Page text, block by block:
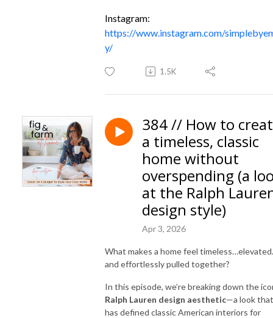
Instagram:
https://www.instagram.com/
y/
1.5K
384 // How to
a timeless, classic
home without
overspending (a
at the Ralph
design style)
Apr 3, 2026
What makes a home feel
and effortlessly pulled together?
In this episode, we’re breaking down the
Ralph Lauren design aesthetic—a look that
has defined classic American interiors for